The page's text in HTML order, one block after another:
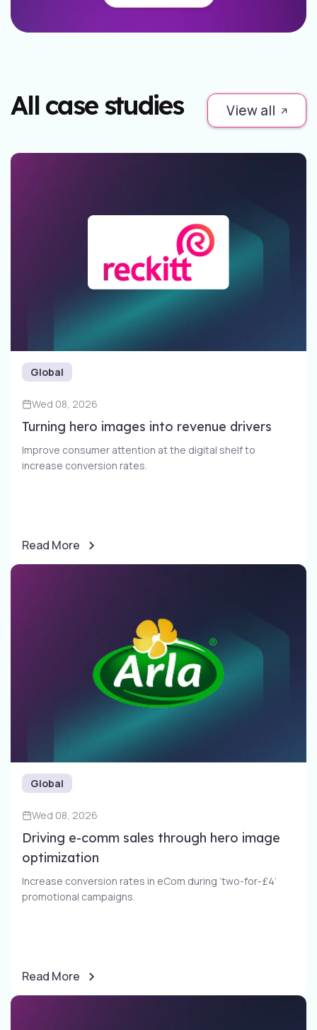
All case studies View all
Global
Wed 08, 2026
Turning hero images into revenue drivers
Improve consumer attention at the digital shelf to
increase conversion rates​.
Read More
Global
Wed 08, 2026
Driving e-comm sales through​ hero image
optimization​
Increase conversion rates in eCom during ‘two-for-£4’
promotional campaigns​.
Read More